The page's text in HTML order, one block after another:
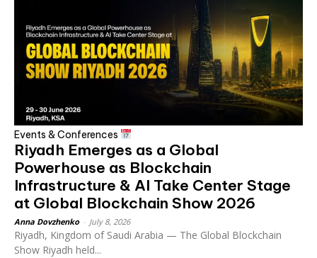
Events & Conferences
Riyadh Emerges as a Global
Powerhouse as Blockchain
Infrastructure & AI Take Center Stage
at Global Blockchain Show 2026
Anna Dovzhenko July 8, 2026
Riyadh, Kingdom of Saudi Arabia — The Global Blockchain
Show Riyadh held...